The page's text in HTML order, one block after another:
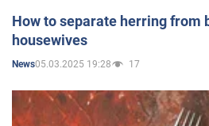
How to separate herring from
housewives
News05.03.2025 19:28 17